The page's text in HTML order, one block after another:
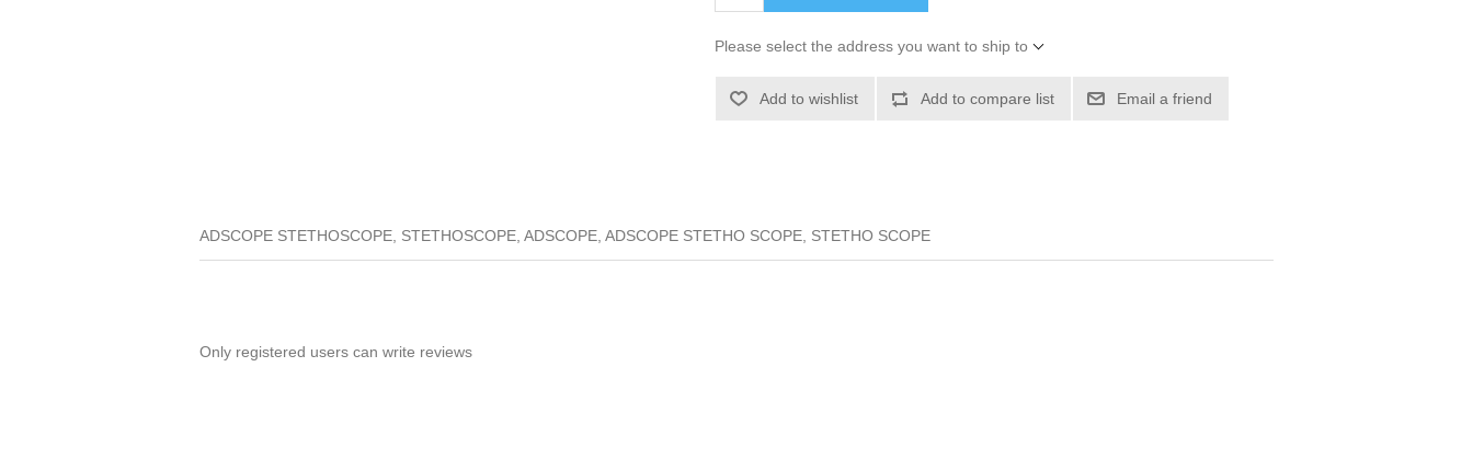
Please select the address you want to ship to
Add to wishlist Add to compare list Email a friend
ADSCOPE STETHOSCOPE, STETHOSCOPE, ADSCOPE, ADSCOPE STETHO SCOPE, STETHO SCOPE
Only registered users can write reviews